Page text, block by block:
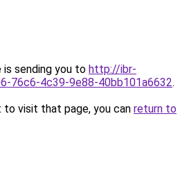
is sending you to http://ibr-
76c6-4c39-9e88-40bb101a6632.
visit that page, you can return to